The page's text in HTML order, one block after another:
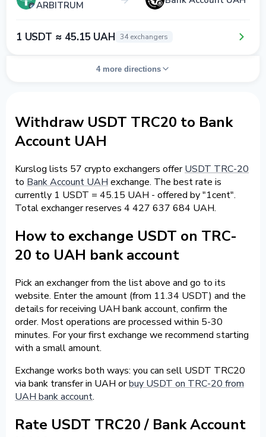
ARBITRUM
1 USDT ≈ 45.15 UAH 34 exchangers
4 more directions
Withdraw USDT TRC20 to Bank
Account UAH
Kurslog lists 57 crypto exchangers offerUSDT TRC-20
to Bank Account UAH exchange. The best rate is
currently 1 USDT = 45.15 UAH - offered by "1cent".
Total exchanger reserves 4 427 637 684 UAH.
How to exchange USDT on TRC-
20 to UAH bank account
Pick an exchanger from the list above and go to its
website. Enter the amount (from 11.34 USDT) and the
details for receiving UAH bank account, confirm the
order. Most operations are processed within 5-30
minutes. For your first exchange we recommend starting
with a small amount.
Exchange works both ways: you can sell USDT TRC20
via bank transfer in UAH orbuy USDT on TRC-20 from
UAH bank account.
Rate USDT TRC20 / Bank Account